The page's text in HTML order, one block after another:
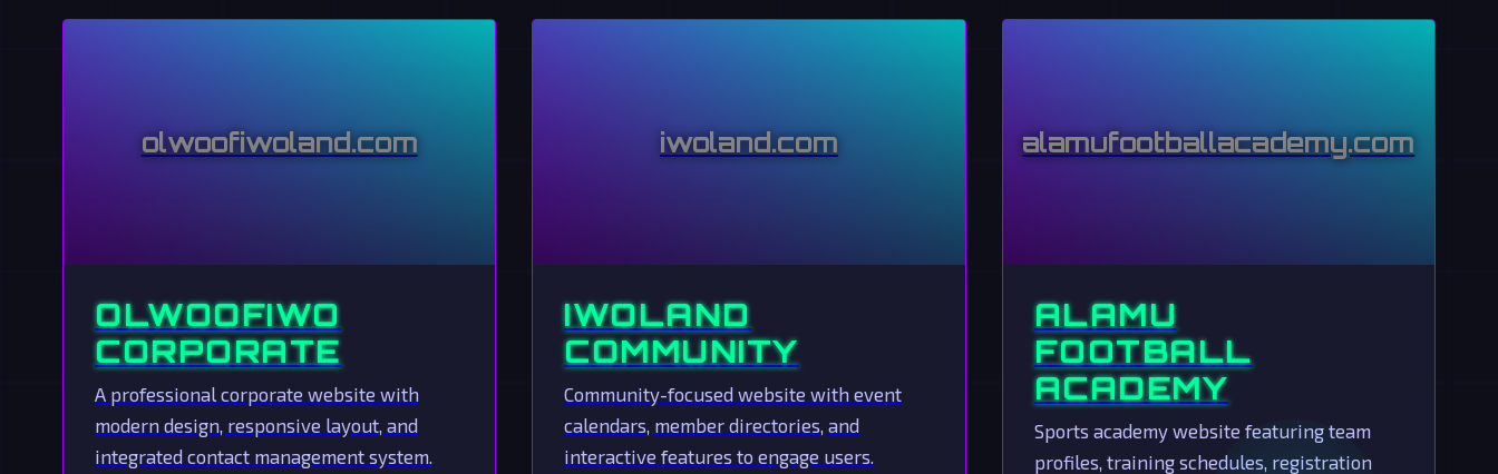
olwoofiwoland.com
OLWOOFIWO
CORPORATE
A professional corporate website with
modern design, responsive layout, and
integrated contact management system.
iwoland.com
IWOLAND
COMMUNITY
Community-focused website with event
calendars, member directories, and
interactive features to engage users.
alamufootballacademy.com
ALAMU
FOOTBALL
ACADEMY
Sports academy website featuring team
profiles, training schedules, registration